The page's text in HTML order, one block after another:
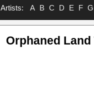
Artists: A B C D E F G
Orphaned Land